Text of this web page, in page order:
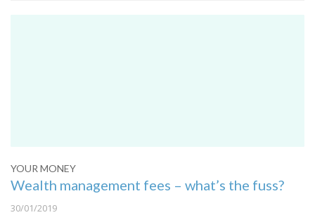
YOUR MONEY
Wealth management fees – what’s the fuss?
30/01/2019